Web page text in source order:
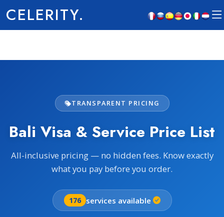
CELERITY.
TRANSPARENT PRICING
Bali Visa & Service Price List
All-inclusive pricing — no hidden fees. Know exactly
what you pay before you order.
176 services available